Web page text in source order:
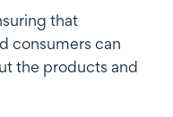
that
consumers can
the products and